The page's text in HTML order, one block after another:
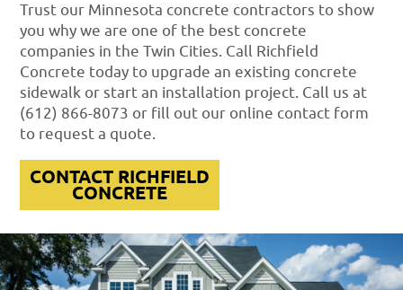
Trust our Minnesota concrete contractors to show
you why we are one of the best concrete
companies in the Twin Cities. Call Richfield
Concrete today to upgrade an existing concrete
sidewalk or start an installation project. Call us at
(612) 866-8073 or fill out our online contact form
to request a quote.
CONTACT RICHFIELD
CONCRETE